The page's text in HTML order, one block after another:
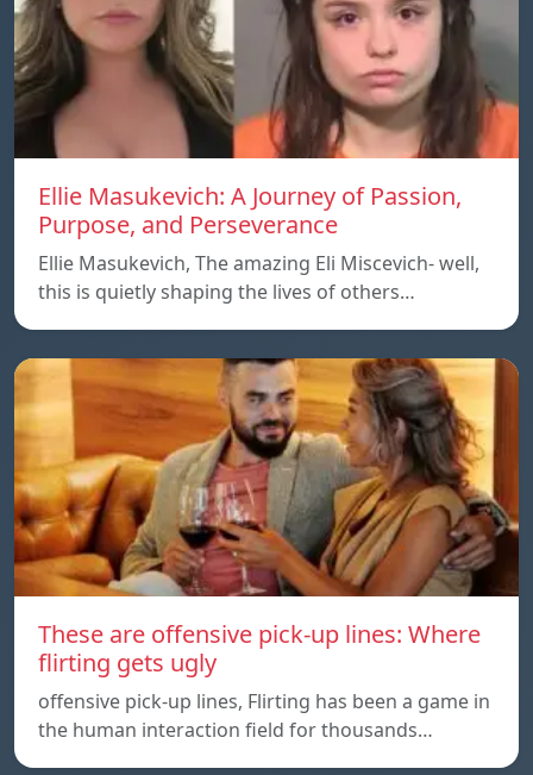
Ellie Masukevich: A Journey of Passion,
Purpose, and Perseverance
Ellie Masukevich, The amazing Eli Miscevich- well,
this is quietly shaping the lives of others…
These are offensive pick-up lines: Where
flirting gets ugly
offensive pick-up lines, Flirting has been a game in
the human interaction field for thousands…